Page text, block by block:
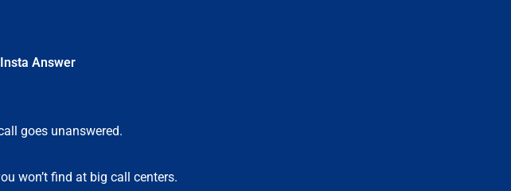
Answer
goes unanswered.
won’t find at big call centers.